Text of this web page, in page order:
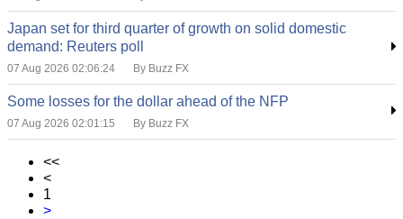
Japan set for third quarter of growth on solid domestic
demand: Reuters poll
07 Aug 2026 02:06:24 By Buzz FX
Some losses for the dollar ahead of the NFP
07 Aug 2026 02:01:15 By Buzz FX
<<
<
1
>